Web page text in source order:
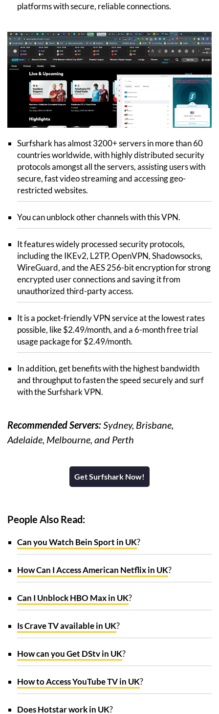
platforms with secure, reliable connections.
Surfshark has almost 3200+ servers in more than 60
countries worldwide, with highly distributed security
protocols amongst all the servers, assisting users with
secure, fast video streaming and accessing geo-
restricted websites.
You can unblock other channels with this VPN.
It features widely processed security protocols,
including the IKEv2, L2TP, OpenVPN, Shadowsocks,
WireGuard, and the AES 256-bit encryption for strong
encrypted user connections and saving it from
unauthorized third-party access.
It is a pocket-friendly VPN service at the lowest rates
possible, like $2.49/month, and a 6-month free trial
usage package for $2.49/month.
In addition, get benefits with the highest bandwidth
and throughput to fasten the speed securely and surf
with the Surfshark VPN.
Recommended Servers:Sydney, Brisbane,
Adelaide, Melbourne, and Perth
Get Surfshark Now!
People Also Read:
Can you Watch Bein Sport in UK?
How Can I Access American Netflix in UK?
Can I Unblock HBO Max in UK?
Is Crave TV available in UK?
How can you Get DStv in UK?
How to Access YouTube TV in UK?
Does Hotstar work in UK?